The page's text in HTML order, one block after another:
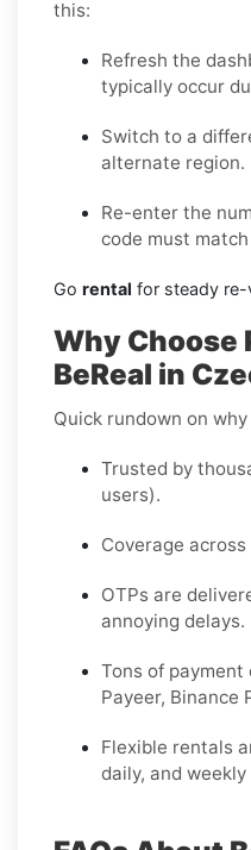
this:
Refresh the
typically occur
Switch to a
alternate region.
Re-enter the
code must
Go rental for steady re-
Why Choose
BeReal in
Quick rundown on
Trusted by
users).
Coverage
OTPs are
annoying delays.
Tons of payment
Payeer, Binance
Flexible rentals
daily, and weekly